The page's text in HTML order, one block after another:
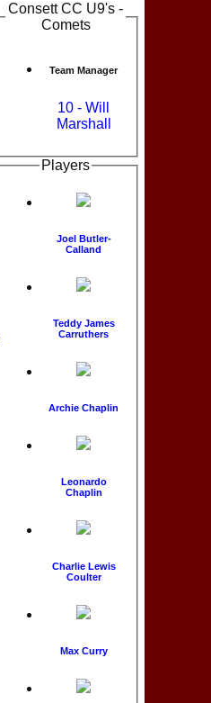
Consett CC U9's -
Comets
Team Manager
10 - Will
Marshall
Players
Joel Butler-
Calland
Teddy James
Carruthers
Archie Chaplin
Leonardo
Chaplin
Charlie Lewis
Coulter
Max Curry